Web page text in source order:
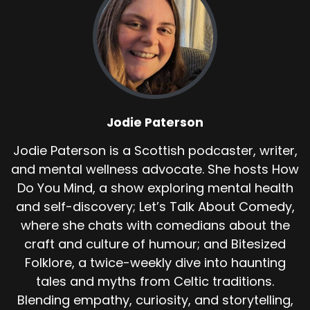
bones of a tradition. And importantly, no
historical or folkloric source earlier than the
20th century records it.
So what is this tunnel? Many Scottish castles
are have stories of escape passages, some
real, some legendary.
At Dunvegan, the idea of a tunnel beneath the
rock has been mentioned in guidebooks and
local lore, though no confirmed archaeological
record has identified it. The Piper story hinges
on this. A tunnel exists or once existed.
Someone was sent inside and they did not
return.
Unlike other Piper legends, such as those at
Edinburgh or the Fairy Hills. Dunvegan's version
does not include detailed supernatural
Jodie Paterson
Jodie Paterson is a Scottish podcaster, writer,
and mental wellness advocate. She hosts How
Do You Mind, a show exploring mental health
and self-discovery; Let’s Talk About Comedy,
where she chats with comedians about the
craft and culture of humour; and Bitesized
Folklore, a twice-weekly dive into haunting
tales and myths from Celtic traditions.
Blending empathy, curiosity, and storytelling,